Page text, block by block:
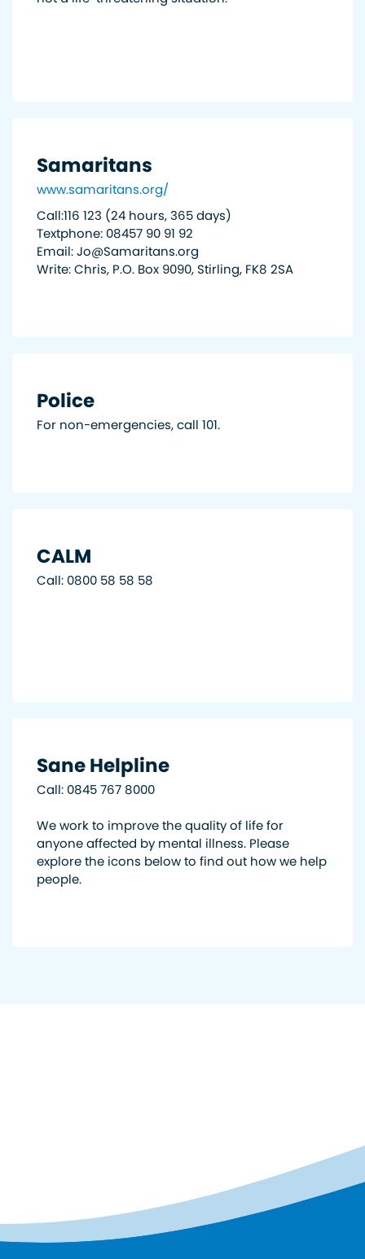
Samaritans
www.samaritans.org/
Call:116 123 (24 hours, 365 days)
Textphone: 08457 90 91 92
Email: Jo@Samaritans.org
Write: Chris, P.O. Box 9090, Stirling, FK8 2SA
Police
For non-emergencies, call 101.
CALM
Call: 0800 58 58 58
Sane Helpline
Call: 0845 767 8000
We work to improve the quality of life for
anyone affected by mental illness. Please
explore the icons below to find out how we help
people.